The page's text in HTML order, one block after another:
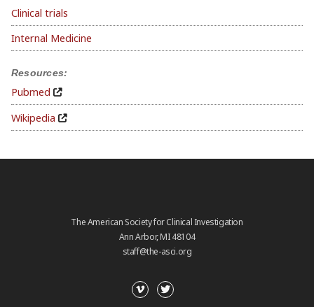
Clinical trials
Internal Medicine
Resources:
Pubmed
Wikipedia
The American Society for Clinical Investigation
Ann Arbor, MI 48104
staff@the-asci.org